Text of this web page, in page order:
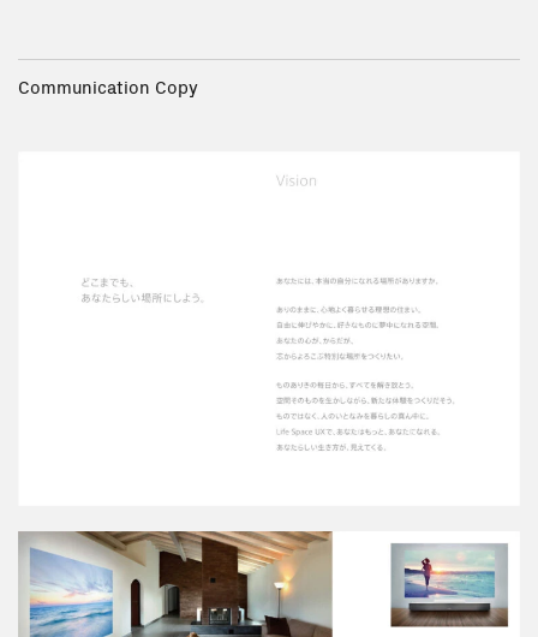
Communication Copy